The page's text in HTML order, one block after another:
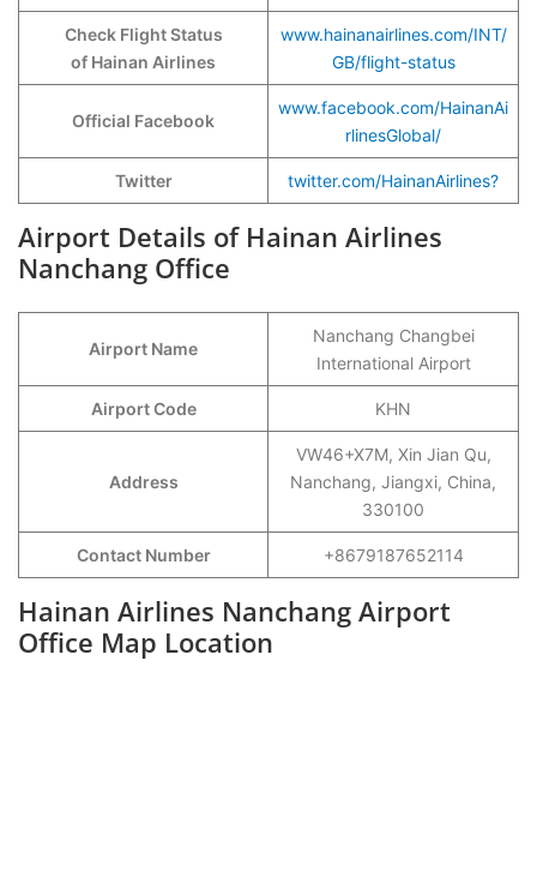
Check Flight Status
of Hainan Airlines
www.hainanairlines.com/INT/
GB/flight-status
Official Facebook
www.facebook.com/HainanAi
rlinesGlobal/
Twitter twitter.com/HainanAirlines?
Airport Details of Hainan Airlines
Nanchang Office
Airport Name
Nanchang Changbei
International Airport
Airport Code KHN
Address
VW46+X7M, Xin Jian Qu,
Nanchang, Jiangxi, China,
330100
Contact Number +8679187652114
Hainan Airlines Nanchang Airport
Office Map Location